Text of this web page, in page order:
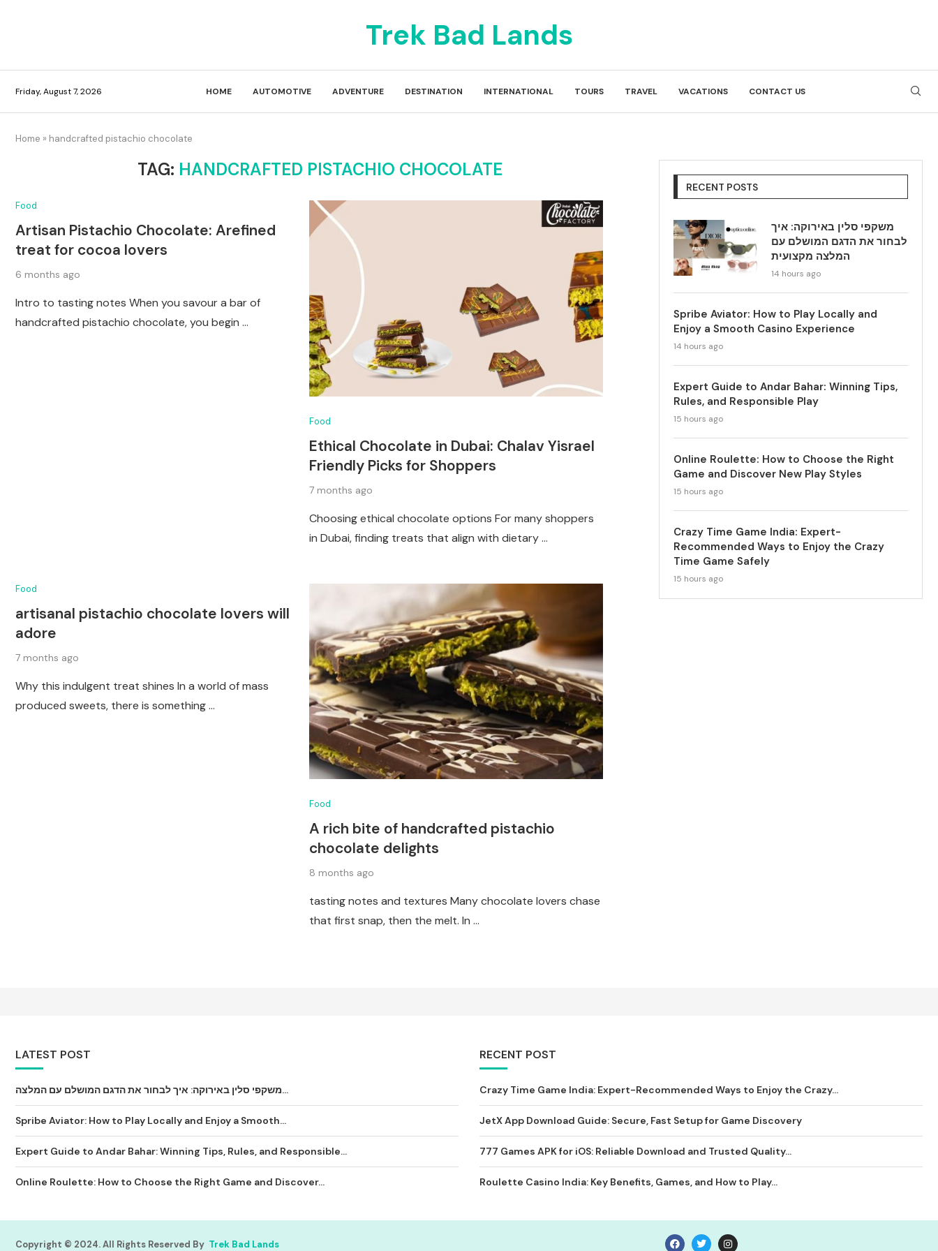
Trek Bad Lands
Friday, August 7, 2026 HOME AUTOMOTIVE ADVENTURE DESTINATION INTERNATIONAL TOURS TRAVEL VACATIONS CONTACT US
Home » handcrafted pistachio chocolate
TAG: HANDCRAFTED PISTACHIO CHOCOLATE
Food
Artisan Pistachio Chocolate: Arefined
treat for cocoa lovers
6 months ago
Intro to tasting notes When you savour a bar of
handcrafted pistachio chocolate, you begin …
Food
Ethical Chocolate in Dubai: Chalav Yisrael
Friendly Picks for Shoppers
7 months ago
Choosing ethical chocolate options For many shoppers
in Dubai, finding treats that align with dietary …
Food
artisanal pistachio chocolate lovers will
adore
7 months ago
Why this indulgent treat shines In a world of mass
produced sweets, there is something …
Food
A rich bite of handcrafted pistachio
chocolate delights
8 months ago
tasting notes and textures Many chocolate lovers chase
that first snap, then the melt. In …
RECENT POSTS
משקפי סלין באירוקה: איך
לבחור את הדגם המושלם עם
המלצה מקצועית
14 hours ago
Spribe Aviator: How to Play Locally and
Enjoy a Smooth Casino Experience
14 hours ago
Expert Guide to Andar Bahar: Winning Tips,
Rules, and Responsible Play
15 hours ago
Online Roulette: How to Choose the Right
Game and Discover New Play Styles
15 hours ago
Crazy Time Game India: Expert-
Recommended Ways to Enjoy the Crazy
Time Game Safely
15 hours ago
LATEST POST
משקפי סלין באירוקה: איך לבחור את הדגם המושלם עם המלצה...
Spribe Aviator: How to Play Locally and Enjoy a Smooth...
Expert Guide to Andar Bahar: Winning Tips, Rules, and Responsible...
Online Roulette: How to Choose the Right Game and Discover...
RECENT POST
Crazy Time Game India: Expert-Recommended Ways to Enjoy the Crazy...
JetX App Download Guide: Secure, Fast Setup for Game Discovery
777 Games APK for iOS: Reliable Download and Trusted Quality...
Roulette Casino India: Key Benefits, Games, and How to Play...
Copyright © 2024. All Rights Reserved By Trek Bad Lands